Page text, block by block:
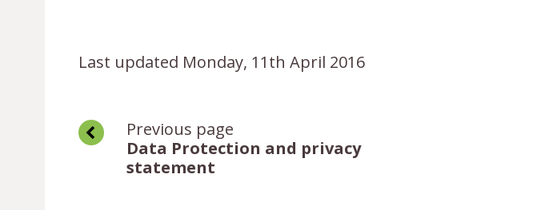
Last updated Monday, 11th April 2016
Previous page
Data Protection and privacy
statement